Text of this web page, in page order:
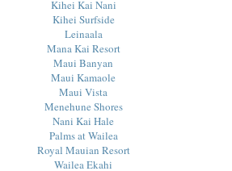
Kihei Kai Nani
Kihei Surfside
Leinaala
Mana Kai Resort
Maui Banyan
Maui Kamaole
Maui Vista
Menehune Shores
Nani Kai Hale
Palms at Wailea
Royal Mauian Resort
Wailea Ekahi